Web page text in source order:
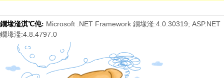
鐗堟湰淇℃伅: Microsoft .NET Framework 鐗堟湰:4.0.30319; ASP.NET
鐗堟湰:4.8.4797.0